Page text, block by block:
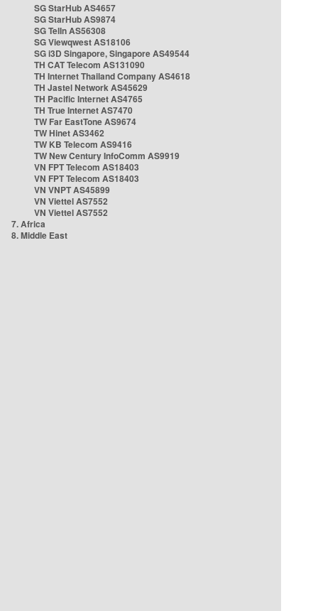
SG StarHub AS4657
SG StarHub AS9874
SG TelIn AS56308
SG Viewqwest AS18106
SG i3D Singapore, Singapore AS49544
TH CAT Telecom AS131090
TH Internet Thailand Company AS4618
TH Jastel Network AS45629
TH Pacific Internet AS4765
TH True Internet AS7470
TW Far EastTone AS9674
TW Hinet AS3462
TW KB Telecom AS9416
TW New Century InfoComm AS9919
VN FPT Telecom AS18403
VN FPT Telecom AS18403
VN VNPT AS45899
VN Viettel AS7552
VN Viettel AS7552
7. Africa
8. Middle East